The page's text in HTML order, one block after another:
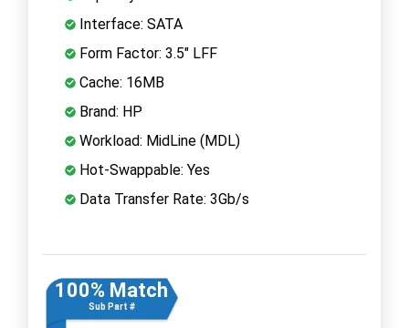
Interface: SATA
Form Factor: 3.5" LFF
Cache: 16MB
Brand: HP
Workload: MidLine (MDL)
Hot-Swappable: Yes
Data Transfer Rate: 3Gb/s
100% Match
Sub Part #